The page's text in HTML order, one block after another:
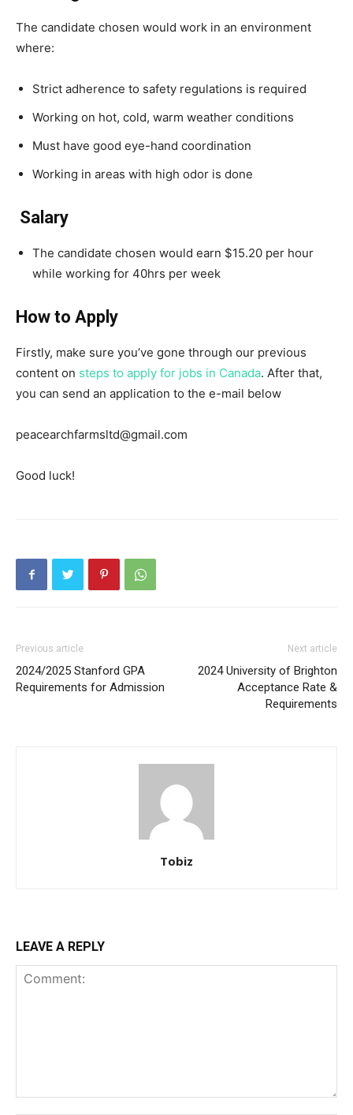
The candidate chosen would work in an environment
where:
Strict adherence to safety regulations is required
Working on hot, cold, warm weather conditions
Must have good eye-hand coordination
Working in areas with high odor is done
Salary
The candidate chosen would earn $15.20 per hour
while working for 40hrs per week
How to Apply
Firstly, make sure you’ve gone through our previous
content on steps to apply for jobs in Canada. After that,
you can send an application to the e-mail below
peacearchfarmsltd@gmail.com
Good luck!
Previous article
2024/2025 Stanford GPA
Requirements for Admission
Next article
2024 University of Brighton
Acceptance Rate &
Requirements
Tobiz
LEAVE A REPLY